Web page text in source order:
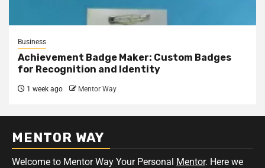
Business
Achievement Badge Maker: Custom Badges
for Recognition and Identity
1 week ago Mentor Way
MENTOR WAY
Welcome to Mentor Way Your Personal Mentor. Here we